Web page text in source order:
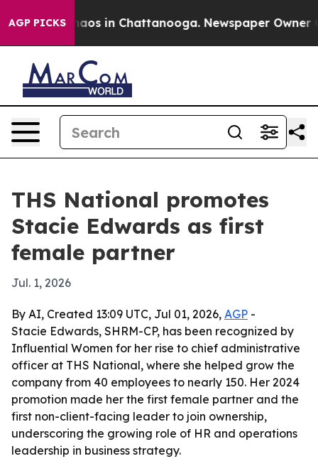
AGP PICKSChaos in Chattanooga. Newspaper Owner
THS National promotes
Stacie Edwards as first
female partner
Jul. 1, 2026
By AI, Created 13:09 UTC, Jul 01, 2026, AGP -
Stacie Edwards, SHRM-CP, has been recognized by
Influential Women for her rise to chief administrative
officer at THS National, where she helped grow the
company from 40 employees to nearly 150. Her 2024
promotion made her the first female partner and the
first non-client-facing leader to join ownership,
underscoring the growing role of HR and operations
leadership in business strategy.